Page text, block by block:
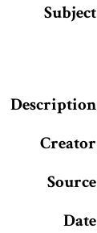
Subject
Description
Creator
Source
Date